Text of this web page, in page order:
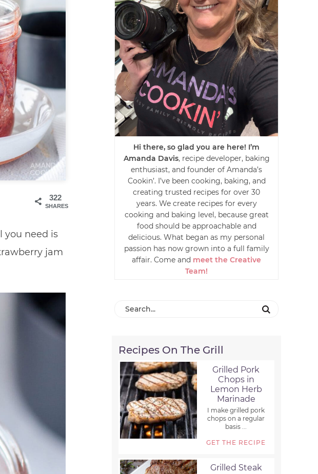
322
SHARES
you need is
jam
Hi there, so glad you are here! I’m
Amanda Davis, recipe developer, baking
enthusiast, and founder of Amanda’s
Cookin’. I’ve been cooking, baking, and
creating trusted recipes for over 30
years. We create recipes for every
cooking and baking level, because great
food should be approachable and
delicious. What began as my personal
passion has now grown into a full family
affair. Come and meet the Creative
Team!
Recipes On The Grill
Grilled Pork
Chops in
Lemon Herb
Marinade
I make grilled pork
chops on a regular
basis ...
GET THE RECIPE
Grilled Steak